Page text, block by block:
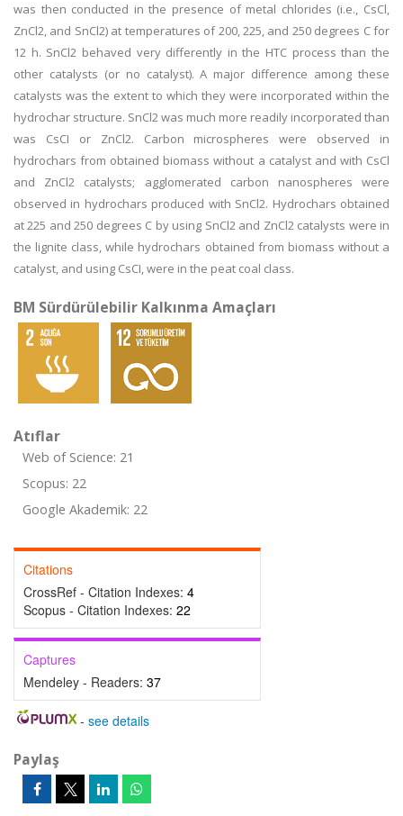
was then conducted in the presence of metal chlorides (i.e., CsCl,
ZnCl2, and SnCl2) at temperatures of 200, 225, and 250 degrees C for
12 h. SnCl2 behaved very differently in the HTC process than the
other catalysts (or no catalyst). A major difference among these
catalysts was the extent to which they were incorporated within the
hydrochar structure. SnCl2 was much more readily incorporated than
was CsCI or ZnCl2. Carbon microspheres were observed in
hydrochars from obtained biomass without a catalyst and with CsCl
and ZnCl2 catalysts; agglomerated carbon nanospheres were
observed in hydrochars produced with SnCl2. Hydrochars obtained
at 225 and 250 degrees C by using SnCl2 and ZnCl2 catalysts were in
the lignite class, while hydrochars obtained from biomass without a
catalyst, and using CsCI, were in the peat coal class.
BM Sürdürülebilir Kalkınma Amaçları
Atıflar
Web of Science: 21
Scopus: 22
Google Akademik: 22
Citations
CrossRef - Citation Indexes: 4
Scopus - Citation Indexes: 22
Captures
Mendeley - Readers: 37
- see details
Paylaş